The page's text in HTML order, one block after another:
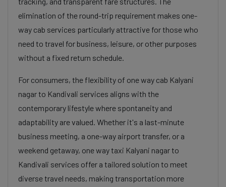
elimination of the round-trip requirement makes one-
way cab services particularly attractive for those who
need to travel for business, leisure, or other purposes
without a fixed return schedule.
For consumers, the flexibility of one way cab Kalyani
nagar to Kandivali services aligns with the
contemporary lifestyle where spontaneity and
adaptability are valued. Whether it's a last-minute
business meeting, a one-way airport transfer, or a
weekend getaway, one way taxi Kalyani nagar to
Kandivali services offer a tailored solution to meet
diverse travel needs, making transportation more